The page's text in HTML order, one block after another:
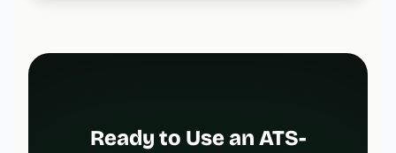
Ready to Use an ATS-